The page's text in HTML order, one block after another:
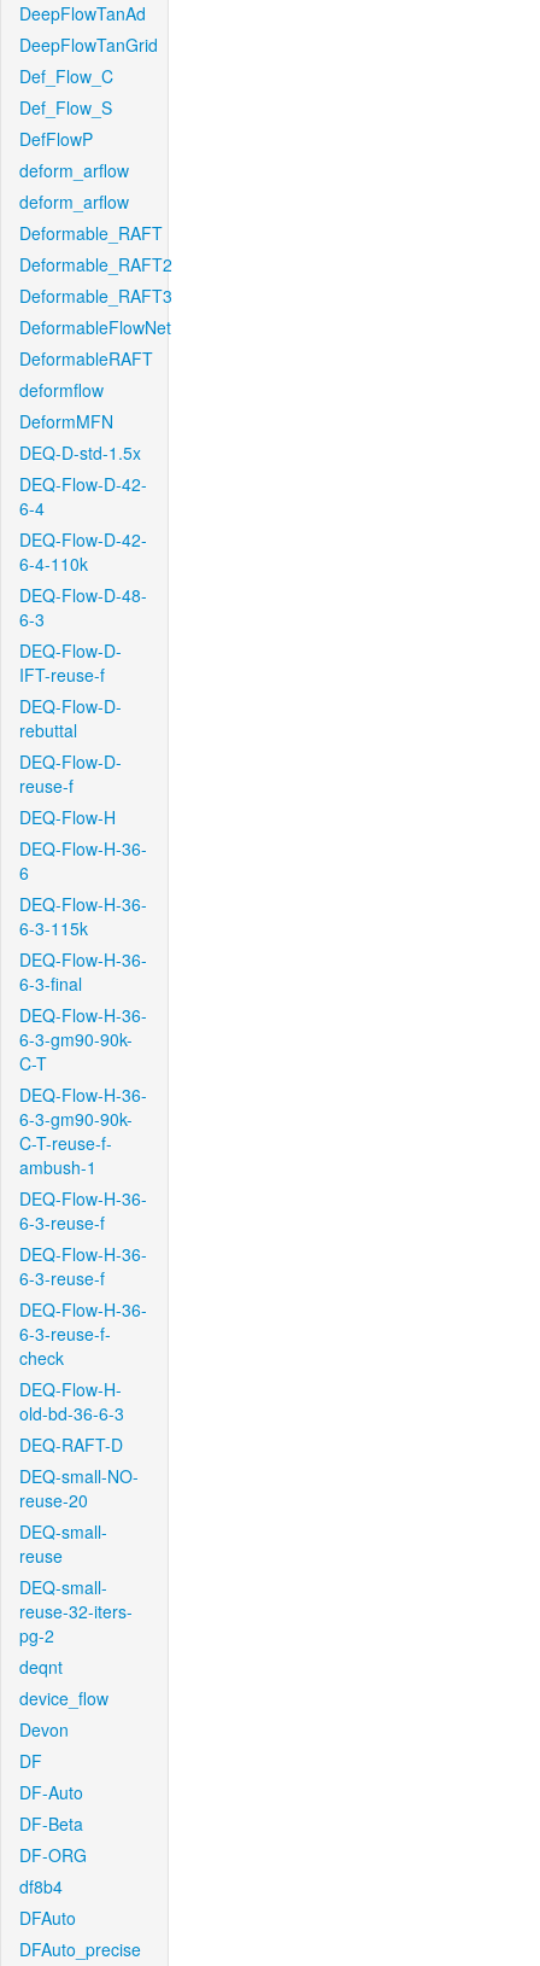
DeepFlowTanAd
DeepFlowTanGrid
Def_Flow_C
Def_Flow_S
DefFlowP
deform_arflow
deform_arflow
Deformable_RAFT
Deformable_RAFT2
Deformable_RAFT3
DeformableFlowNet
DeformableRAFT
deformflow
DeformMFN
DEQ-D-std-1.5x
DEQ-Flow-D-42-
6-4
DEQ-Flow-D-42-
6-4-110k
DEQ-Flow-D-48-
6-3
DEQ-Flow-D-
IFT-reuse-f
DEQ-Flow-D-
rebuttal
DEQ-Flow-D-
reuse-f
DEQ-Flow-H
DEQ-Flow-H-36-
6
DEQ-Flow-H-36-
6-3-115k
DEQ-Flow-H-36-
6-3-final
DEQ-Flow-H-36-
6-3-gm90-90k-
C-T
DEQ-Flow-H-36-
6-3-gm90-90k-
C-T-reuse-f-
ambush-1
DEQ-Flow-H-36-
6-3-reuse-f
DEQ-Flow-H-36-
6-3-reuse-f
DEQ-Flow-H-36-
6-3-reuse-f-
check
DEQ-Flow-H-
old-bd-36-6-3
DEQ-RAFT-D
DEQ-small-NO-
reuse-20
DEQ-small-
reuse
DEQ-small-
reuse-32-iters-
pg-2
deqnt
device_flow
Devon
DF
DF-Auto
DF-Beta
DF-ORG
df8b4
DFAuto
DFAuto_precise